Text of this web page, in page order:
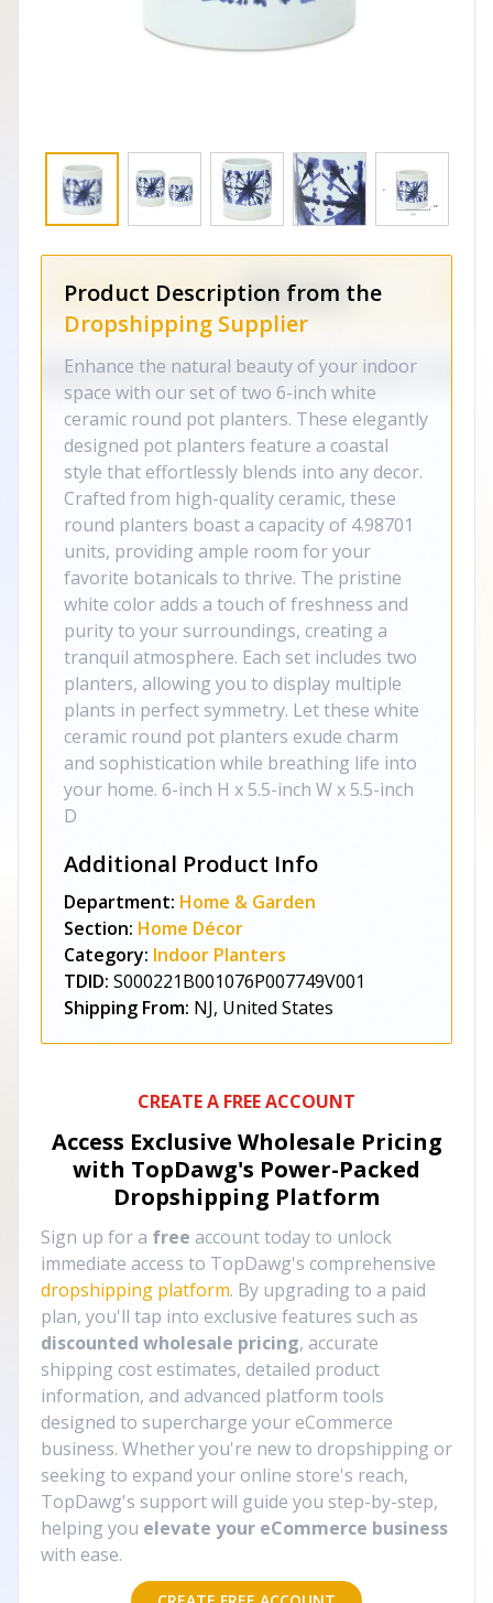
Product Description from the
Dropshipping Supplier
Enhance the natural beauty of your indoor
space with our set of two 6-inch white
ceramic round pot planters. These elegantly
designed pot planters feature a coastal
style that effortlessly blends into any decor.
Crafted from high-quality ceramic, these
round planters boast a capacity of 4.98701
units, providing ample room for your
favorite botanicals to thrive. The pristine
white color adds a touch of freshness and
purity to your surroundings, creating a
tranquil atmosphere. Each set includes two
planters, allowing you to display multiple
plants in perfect symmetry. Let these white
ceramic round pot planters exude charm
and sophistication while breathing life into
your home. 6-inch H x 5.5-inch W x 5.5-inch
D
Additional Product Info
Department: Home & Garden
Section: Home Décor
Category: Indoor Planters
TDID: S000221B001076P007749V001
Shipping From: NJ, United States
CREATE A FREE ACCOUNT
Access Exclusive Wholesale Pricing
with TopDawg's Power-Packed
Dropshipping Platform
Sign up for a free account today to unlock
immediate access to TopDawg's comprehensive
dropshipping platform. By upgrading to a paid
plan, you'll tap into exclusive features such as
discounted wholesale pricing, accurate
shipping cost estimates, detailed product
information, and advanced platform tools
designed to supercharge your eCommerce
business. Whether you're new to dropshipping or
seeking to expand your online store's reach,
TopDawg's support will guide you step-by-step,
helping you elevate your eCommerce business
with ease.